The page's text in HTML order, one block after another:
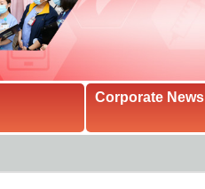
Corporate News